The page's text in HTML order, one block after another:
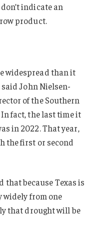
indicate an
product.
widespread than it
John Nielsen-
of the Southern
fact, the last time it
in 2022. That year,
the first or second
that because Texas is
widely from one
that drought will be